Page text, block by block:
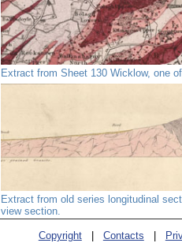
Extract from Sheet 130 Wicklow, one
Extract from old series longitudinal
view section.
Copyright| Contacts |